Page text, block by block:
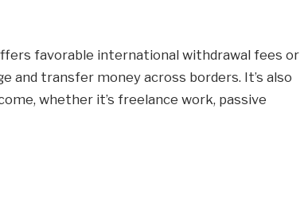
favorable international withdrawal fees or
and transfer money across borders. It’s also
whether it’s freelance work, passive